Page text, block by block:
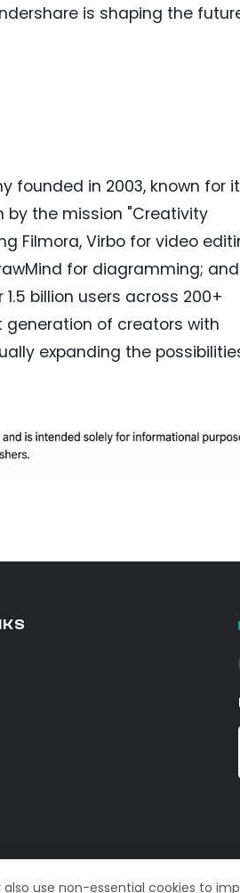
is shaping the
founded in 2003, known for
by the mission "Creativity
Filmora, Virbo for video
for diagramming; and
billion users across 200+
generation of creators with
expanding the
use non-essential cookies to